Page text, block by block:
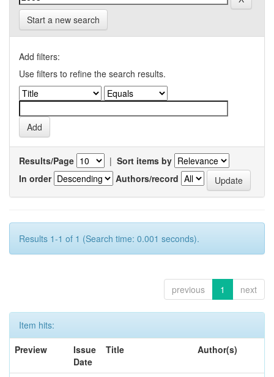
Start a new search
Add filters:
Use filters to refine the search results.
Results/Page | Sort items by
In order
Authors/record
Results 1-1 of 1 (Search time: 0.001 seconds).
previous 1 next
Item hits:
Preview
Issue
Date
Title Author(s)